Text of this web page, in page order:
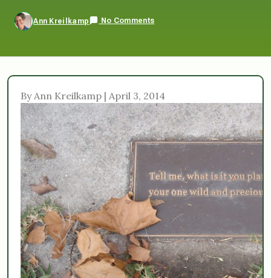
Ann Kreilkamp No Comments
By Ann Kreilkamp | April 3, 2014